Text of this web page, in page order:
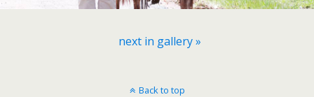
next in gallery »
Back to top